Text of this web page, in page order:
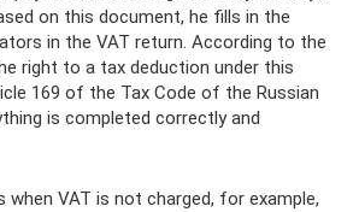
on this document, he fills in the
in the VAT return. According to the
right to a tax deduction under this
169 of the Tax Code of the Russian
is completed correctly and
when VAT is not charged, for example,